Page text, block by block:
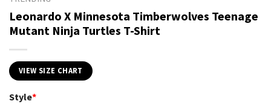
Leonardo X Minnesota Timberwolves Teenage
Mutant Ninja Turtles T-Shirt
VIEW SIZE CHART
Style*